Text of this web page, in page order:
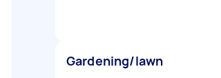
Gardening/lawn